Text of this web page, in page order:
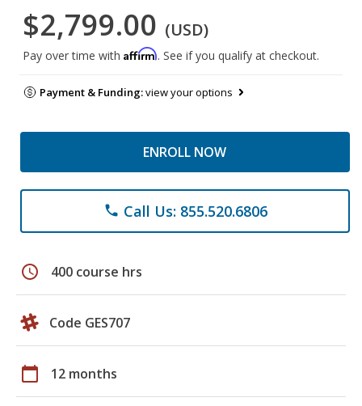
$2,799.00 (USD)
Pay over time with Affirm. See if you qualify at checkout.
Payment & Funding:view your options
ENROLL NOW
phone Call Us: 855.520.6806
schedule 400 course hrs
Code GES707
calendar_today 12 months